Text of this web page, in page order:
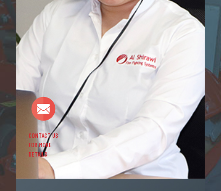
CONTACT US
FOR MORE
DETAILS